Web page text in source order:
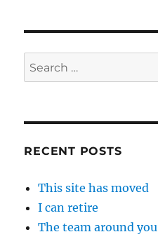
Search
for:
RECENT POSTS
This site has moved
I can retire
The team around you